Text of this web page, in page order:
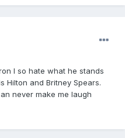
I so hate what he stands
Hilton and Britney Spears.
never make me laugh